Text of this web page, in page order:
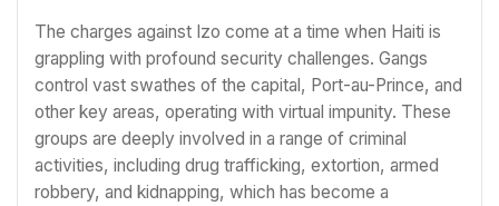
The charges against Izo come at a time when Haiti is
grappling with profound security challenges. Gangs
control vast swathes of the capital, Port-au-Prince, and
other key areas, operating with virtual impunity. These
groups are deeply involved in a range of criminal
activities, including drug trafficking, extortion, armed
robbery, and kidnapping, which has become a